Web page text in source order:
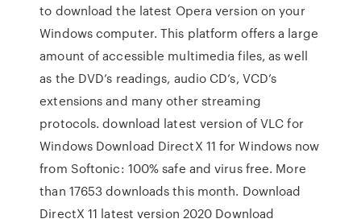
to download the latest Opera version on your
Windows computer. This platform offers a large
amount of accessible multimedia files, as well
as the DVD’s readings, audio CD’s, VCD’s
extensions and many other streaming
protocols. download latest version of VLC for
Windows Download DirectX 11 for Windows now
from Softonic: 100% safe and virus free. More
than 17653 downloads this month. Download
DirectX 11 latest version 2020 Download